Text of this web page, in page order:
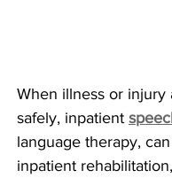
When illness or injury
safely, inpatient
language therapy,
inpatient